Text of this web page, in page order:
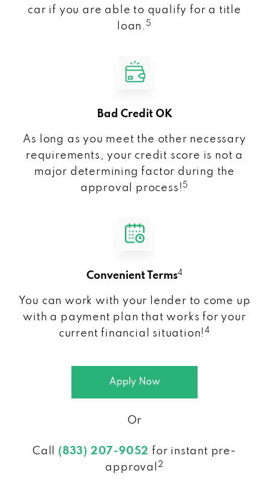
car if you are able to qualify for a title
loan. 5
Bad Credit OK
As long as you meet the other necessary
requirements, your credit score is not a
major determining factor during the
approval process! 5
Convenient Terms4
You can work with your lender to come up
with a payment plan that works for your
current financial situation!4
Apply Now
Or
Call (833) 207-9052 for instant pre-
approval
2